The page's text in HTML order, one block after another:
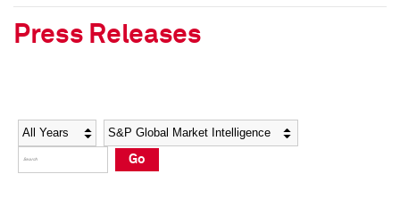
Social Media Directory
Press Kit
Social Media Directory
Press Kit
Press Releases
Year Category
Go